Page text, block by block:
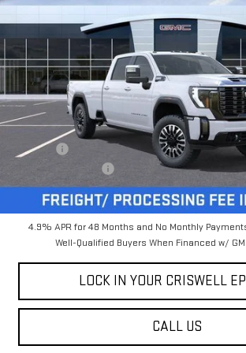
Special Offer
Price Drop
VIN: 1GT4UYEY9TF135336Stock: Model:
In Stock
SAVINGS
Less
MSRP:
Savings:
Criswell Price (Incl. Freight & Proc. Fee):
4.9% APR for 48 Months and No Monthly
Well-Qualified Buyers When Financed w/
LOCK IN YOUR CRISWELL
CALL US